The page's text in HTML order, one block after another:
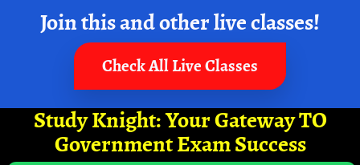
Join this and other live classes!
Check All Live Classes
Study Knight: Your Gateway TO
Government Exam Success